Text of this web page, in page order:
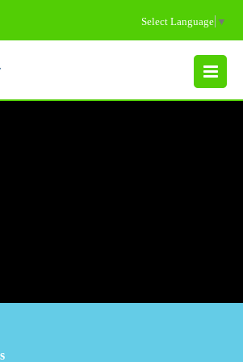
Select Language ▼
MENU